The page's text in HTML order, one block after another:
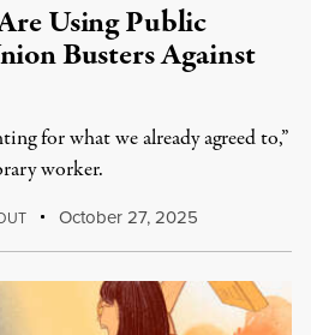
Using Public
Busters Against
for what we already agreed to,”
worker.
October 27, 2025